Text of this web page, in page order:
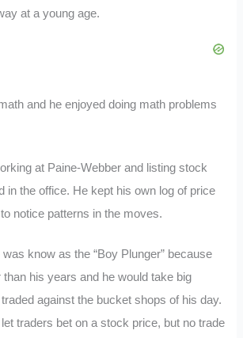
at a young age.
and he enjoyed doing math problems
at Paine-Webber and listing stock
in the office. He kept his own log of price
notice patterns in the moves.
know as the “Boy Plunger” because
than his years and he would take big
against the bucket shops of his day.
traders bet on a stock price, but no trade